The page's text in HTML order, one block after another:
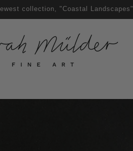
collection, "Coastal Landscapes"